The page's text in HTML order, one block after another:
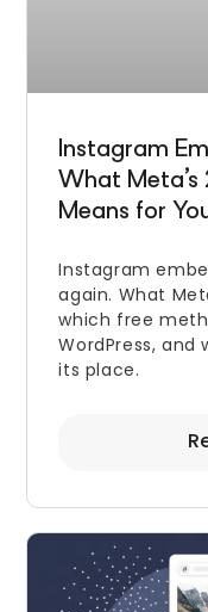
Instagram
What Meta’s
Means for
Instagram
again. What
which free
WordPress,
its place.